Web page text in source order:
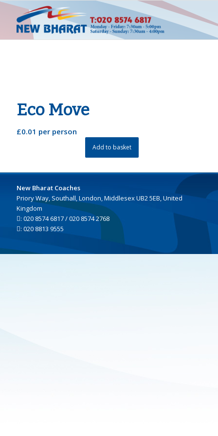
Eco Move
£0.01 per person
Add to basket
New Bharat Coaches
Priory Way, Southall, London, Middlesex UB2 5EB, United
Kingdom
: 020 8574 6817 / 020 8574 2768
: 020 8813 9555